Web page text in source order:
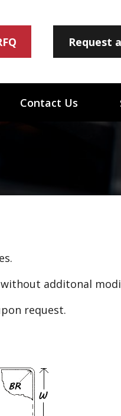
Request
Contact Us
additonal
request.